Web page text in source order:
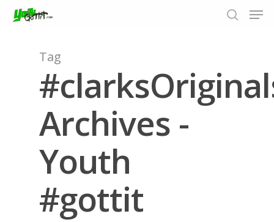
Hit enter to search or ESC to close
Tag
Archives -
Youth
#gottit